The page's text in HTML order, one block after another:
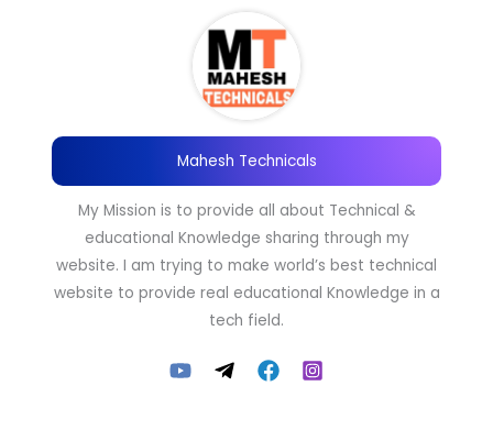
Mahesh Technicals
My Mission is to provide all about Technical &
educational Knowledge sharing through my
website. I am trying to make world’s best technical
website to provide real educational Knowledge in a
tech field.